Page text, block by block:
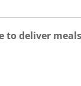
to deliver